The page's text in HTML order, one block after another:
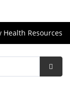
Health Resources